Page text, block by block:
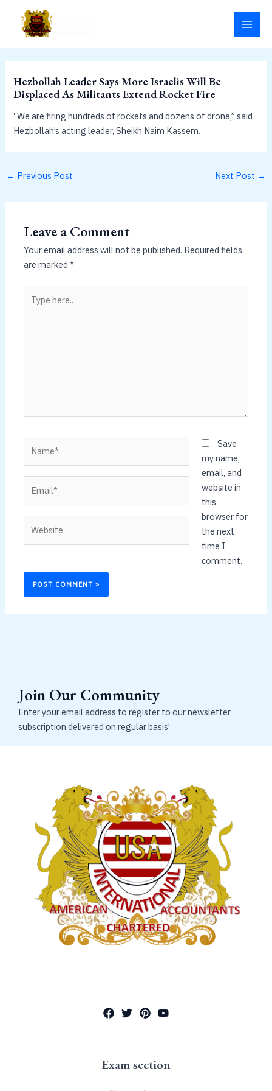
content
Hezbollah Leader Says More Israelis Will Be
Displaced As Militants Extend Rocket Fire
“We are firing hundreds of rockets and dozens of drone,” said
Hezbollah’s acting leader, Sheikh Naim Kassem.
← Previous Post Next Post →
Leave a Comment
Your email address will not be published. Required fields
are marked*
here..
Save
my name,
email, and
website in
this
browser for
the next
time I
comment.
Join Our Community
Enter your email address to register to our newsletter
subscription delivered on regular basis!
Exam section